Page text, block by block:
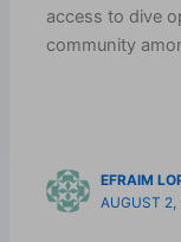
access to dive
community
EFRAIM
AUGUST 2,